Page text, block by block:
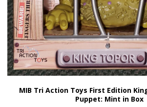
MIB Tri Action Toys First Edition
Puppet: Mint in Box